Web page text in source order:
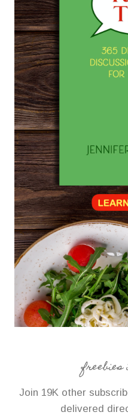
freebies
Join 19K other
delivered